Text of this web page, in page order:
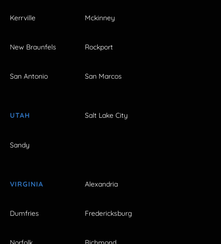
Kerrville Mckinney
New Braunfels Rockport
San Antonio San Marcos
UTAH Salt Lake City
Sandy
VIRGINIA Alexandria
Dumfries Fredericksburg